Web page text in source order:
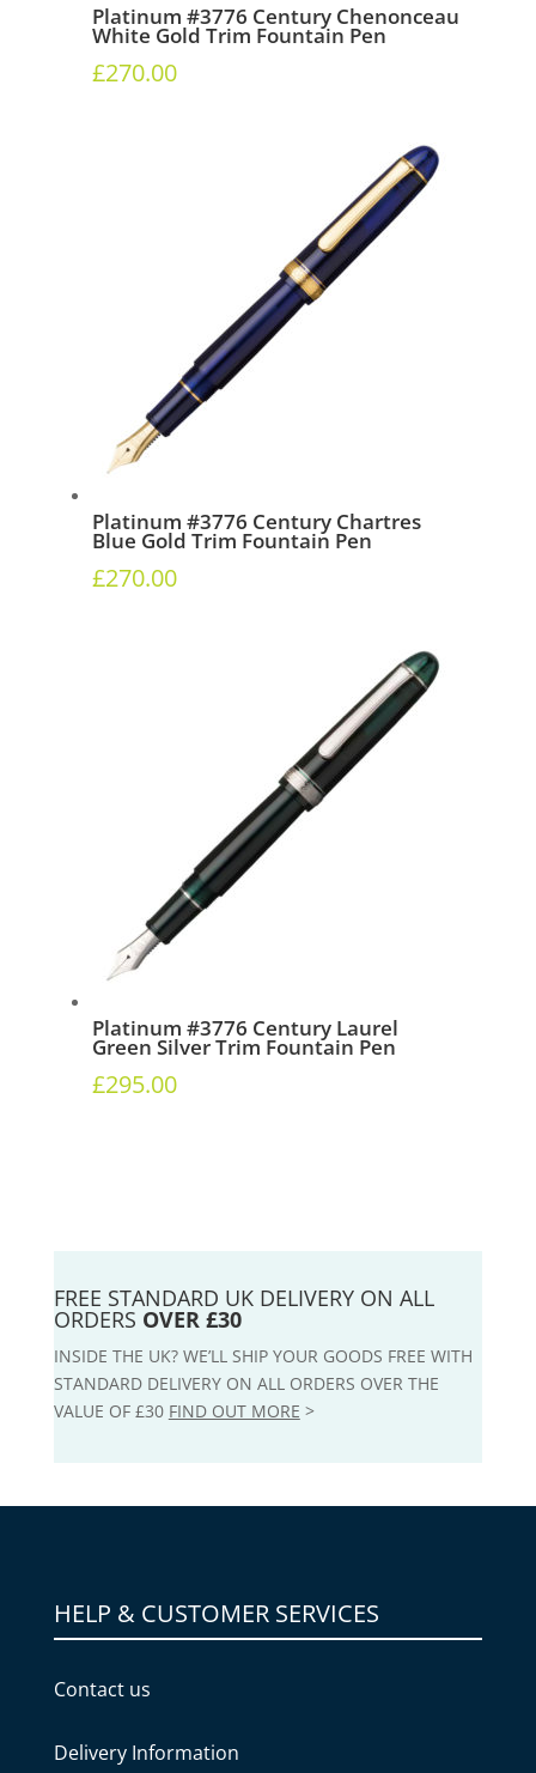
Platinum #3776 Century Chenonceau
White Gold Trim Fountain Pen
£270.00
Platinum #3776 Century Chartres
Blue Gold Trim Fountain Pen
£270.00
Platinum #3776 Century Laurel
Green Silver Trim Fountain Pen
£295.00
FREE STANDARD UK DELIVERY ON ALL
ORDERS OVER £30
INSIDE THE UK? WE’LL SHIP YOUR GOODS FREE WITH
STANDARD DELIVERY ON ALL ORDERS OVER THE
VALUE OF £30 FIND OUT MORE >
HELP & CUSTOMER SERVICES
Contact us
Delivery Information